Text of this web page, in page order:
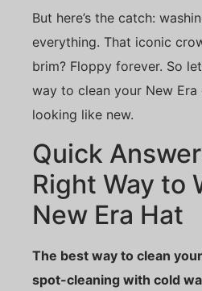
But here’s the catch:
everything. That iconic
brim? Floppy forever. So
way to clean your New
looking like new.
Quick
Right Way to
New Era Hat
The best way to clean
spot-cleaning with cold